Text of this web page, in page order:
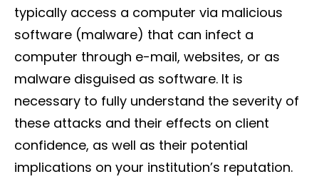
typically access a computer via malicious
software (malware) that can infect a
computer through e-mail, websites, or as
malware disguised as software. It is
necessary to fully understand the severity of
these attacks and their effects on client
confidence, as well as their potential
implications on your institution’s reputation.